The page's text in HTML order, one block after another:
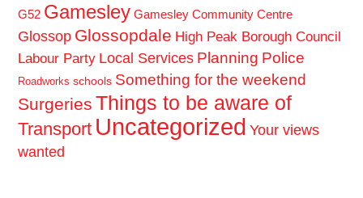
G52 Gamesley Gamesley Community Centre
Glossop Glossopdale High Peak Borough Council
Labour Party Local Services Planning Police
Roadworks schools Something for the weekend
Surgeries Things to be aware of
Transport Uncategorized Your views
wanted